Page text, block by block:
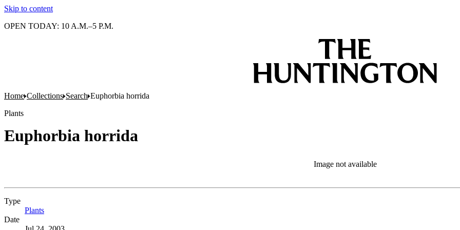
Skip to content
OPEN TODAY: 10 A.M.–5 P.M.
Home Collections Search Euphorbia horrida
Plants
Euphorbia horrida
Image not available
Type
Plants
Date